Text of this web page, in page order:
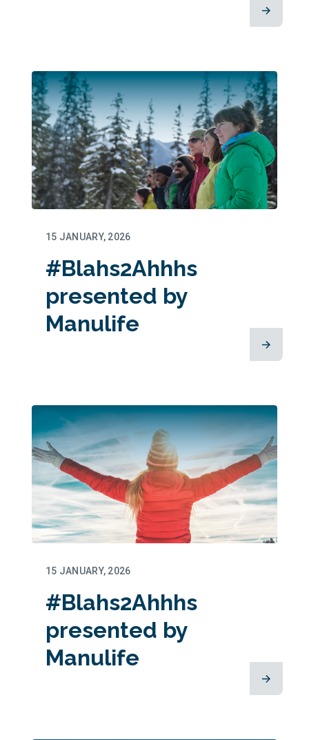
15 JANUARY, 2026
#Blahs2Ahhhs
presented by
Manulife
15 JANUARY, 2026
#Blahs2Ahhhs
presented by
Manulife